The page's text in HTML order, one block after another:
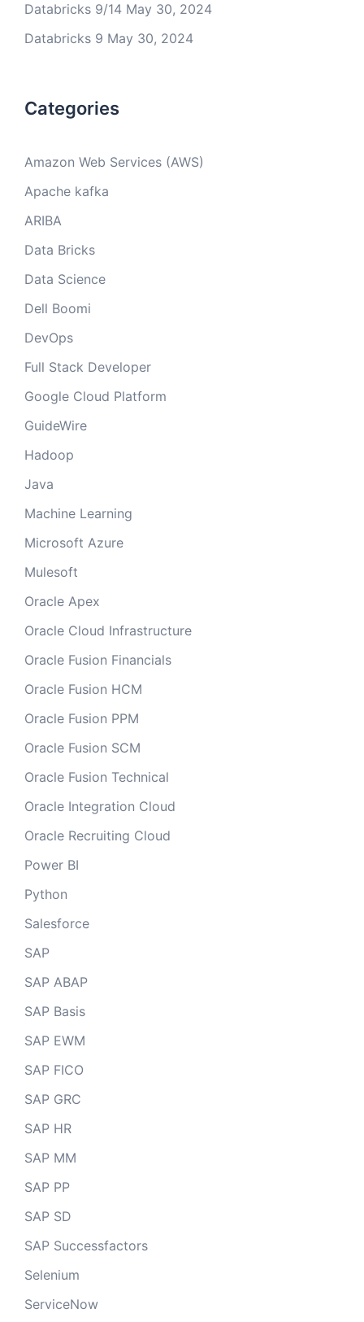
Databricks 9/14 May 30, 2024
Databricks 9 May 30, 2024
Categories
Amazon Web Services (AWS)
Apache kafka
ARIBA
Data Bricks
Data Science
Dell Boomi
DevOps
Full Stack Developer
Google Cloud Platform
GuideWire
Hadoop
Java
Machine Learning
Microsoft Azure
Mulesoft
Oracle Apex
Oracle Cloud Infrastructure
Oracle Fusion Financials
Oracle Fusion HCM
Oracle Fusion PPM
Oracle Fusion SCM
Oracle Fusion Technical
Oracle Integration Cloud
Oracle Recruiting Cloud
Power BI
Python
Salesforce
SAP
SAP ABAP
SAP Basis
SAP EWM
SAP FICO
SAP GRC
SAP HR
SAP MM
SAP PP
SAP SD
SAP Successfactors
Selenium
ServiceNow